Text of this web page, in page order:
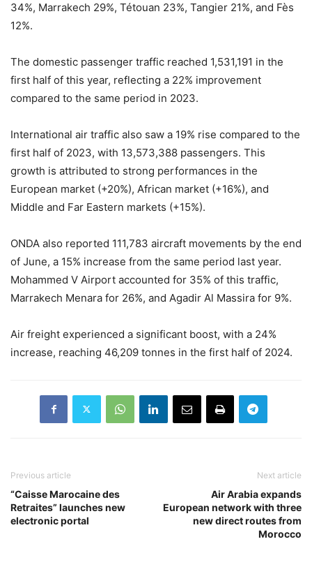
34%, Marrakech 29%, Tétouan 23%, Tangier 21%, and Fès
12%.
The domestic passenger traffic reached 1,531,191 in the
first half of this year, reflecting a 22% improvement
compared to the same period in 2023.
International air traffic also saw a 19% rise compared to the
first half of 2023, with 13,573,388 passengers. This
growth is attributed to strong performances in the
European market (+20%), African market (+16%), and
Middle and Far Eastern markets (+15%).
ONDA also reported 111,783 aircraft movements by the end
of June, a 15% increase from the same period last year.
Mohammed V Airport accounted for 35% of this traffic,
Marrakech Menara for 26%, and Agadir Al Massira for 9%.
Air freight experienced a significant boost, with a 24%
increase, reaching 46,209 tonnes in the first half of 2024.
Previous article
“Caisse Marocaine des
Retraites” launches new
electronic portal
Next article
Air Arabia expands
European network with three
new direct routes from
Morocco